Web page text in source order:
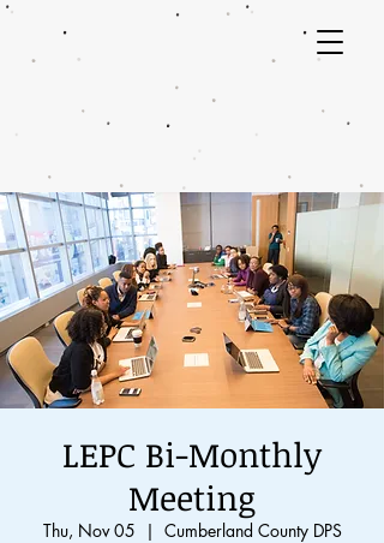
LEPC Bi-Monthly
Meeting
Thu, Nov 05
  |
Cumberland County DPS